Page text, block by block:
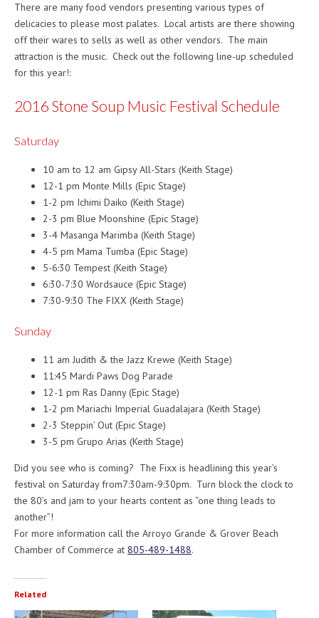
There are many food vendors presenting various types of
delicacies to please most palates. Local artists are there showing
off their wares to sells as well as other vendors. The main
attraction is the music. Check out the following line-up scheduled
for this year!:
2016 Stone Soup Music Festival Schedule
Saturday
10 am to 12 am Gipsy All-Stars (Keith Stage)
12-1 pm Monte Mills (Epic Stage)
1-2 pm Ichimi Daiko (Keith Stage)
2-3 pm Blue Moonshine (Epic Stage)
3-4 Masanga Marimba (Keith Stage)
4-5 pm Mama Tumba (Epic Stage)
5-6:30 Tempest (Keith Stage)
6:30-7:30 Wordsauce (Epic Stage)
7:30-9:30 The FIXX (Keith Stage)
Sunday
11 am Judith & the Jazz Krewe (Keith Stage)
11:45 Mardi Paws Dog Parade
12-1 pm Ras Danny (Epic Stage)
1-2 pm Mariachi Imperial Guadalajara (Keith Stage)
2-3 Steppin’ Out (Epic Stage)
3-5 pm Grupo Arias (Keith Stage)
Did you see who is coming? The Fixx is headlining this year’s
festival on Saturdayfrom7:30am-9:30pm. Turn block the clock to
the 80’s and jam to your hearts content as “one thing leads to
another”!
For more information call the Arroyo Grande & Grover Beach
Chamber of Commerce at 805-489-1488.
Related